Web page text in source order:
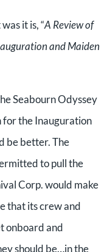
it is, “A Review of
and Maiden
Seabourn Odyssey
for the Inauguration
be better. The
to pull the
Corp. would make
that its crew and
onboard and
should be…in the